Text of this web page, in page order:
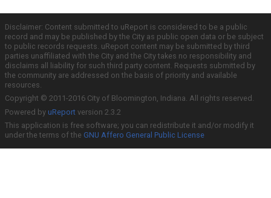
Disclaimer: Content submitted to uReport is considered to be a public
record and may be published by the City as public open data or be subject
to public records requests. uReport content may be submitted by third
parties unaffiliated with the City and the City takes no responsibility and
disclaims all liability for such third party content. Requests submitted by
the community are addressed on the basis of priority and available
resources.
Copyright © 2011-2016 City of Bloomington, Indiana. All rights reserved.
Powered by uReport version 2.3.2
This application is free software; you can redistribute it and/or modify it
under the terms of the GNU Affero General Public License